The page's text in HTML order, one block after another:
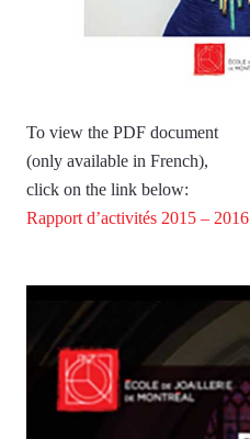
To view the PDF document
(only available in French),
click on the link below:
Rapport d’activités 2015 – 2016